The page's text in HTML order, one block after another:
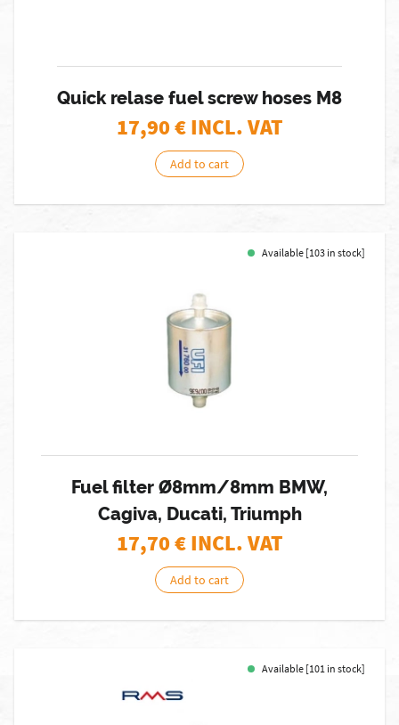
Quick relase fuel screw hoses M8
17,90€ INCL. VAT
Add to cart
Available [103 in stock]
Fuel filter Ø8mm/8mm BMW,
Cagiva, Ducati, Triumph
17,70€ INCL. VAT
Add to cart
Available [101 in stock]